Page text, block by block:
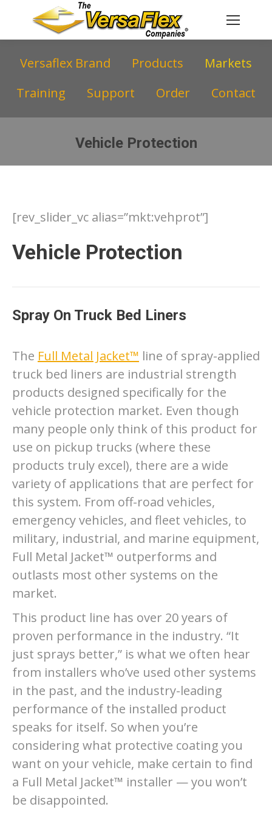
Vehicle Protection
You are here:
Versaflex Brand Products
Markets
Training
Support Order Contact
[rev_slider_vc alias=”mkt:vehprot”]
Vehicle Protection
Spray On Truck Bed Liners
The Full Metal Jacket™ line of spray-applied
truck bed liners are industrial strength
products designed specifically for the
vehicle protection market. Even though
many people only think of this product for
use on pickup trucks (where these
products truly excel), there are a wide
variety of applications that are perfect for
this system. From off-road vehicles,
emergency vehicles, and fleet vehicles, to
military, industrial, and marine equipment,
Full Metal Jacket™ outperforms and
outlasts most other systems on the
market.
This product line has over 20 years of
proven performance in the industry. “It
just sprays better,” is what we often hear
from installers who’ve used other systems
in the past, and the industry-leading
performance of the installed product
speaks for itself. So when you’re
considering what protective coating you
want on your vehicle, make certain to find
a Full Metal Jacket™ installer — you won’t
be disappointed.